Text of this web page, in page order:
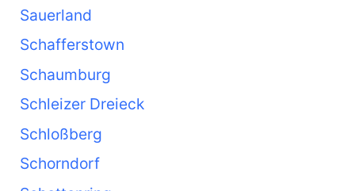
Sauerland
Schafferstown
Schaumburg
Schleizer Dreieck
Schloßberg
Schorndorf